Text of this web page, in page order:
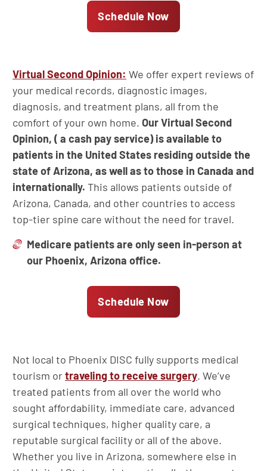
Schedule Now
Virtual Second Opinion: We offer expert reviews of
your medical records, diagnostic images,
diagnosis, and treatment plans, all from the
comfort of your own home. Our Virtual Second
Opinion, ( a cash pay service) is available to
patients in the United States residing outside the
state of Arizona, as well as to those in Canada and
internationally. This allows patients outside of
Arizona, Canada, and other countries to access
top-tier spine care without the need for travel.
Medicare patients are only seen in-person at
our Phoenix, Arizona office.
Schedule Now
Not local to Phoenix DISC fully supports medical
tourism ortraveling to receive surgery. We’ve
treated patients from all over the world who
sought affordability, immediate care, advanced
surgical techniques, higher quality care, a
reputable surgical facility or all of the above.
Whether you live in Arizona, somewhere else in